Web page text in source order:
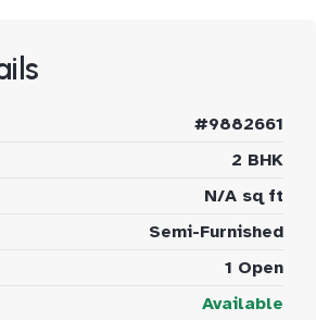
#9882661
2 BHK
N/A sq ft
Semi-Furnished
1 Open
Available